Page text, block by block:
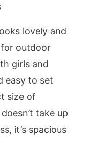
lovely and
outdoor
girls and
easy to set
size of
take up
it’s spacious